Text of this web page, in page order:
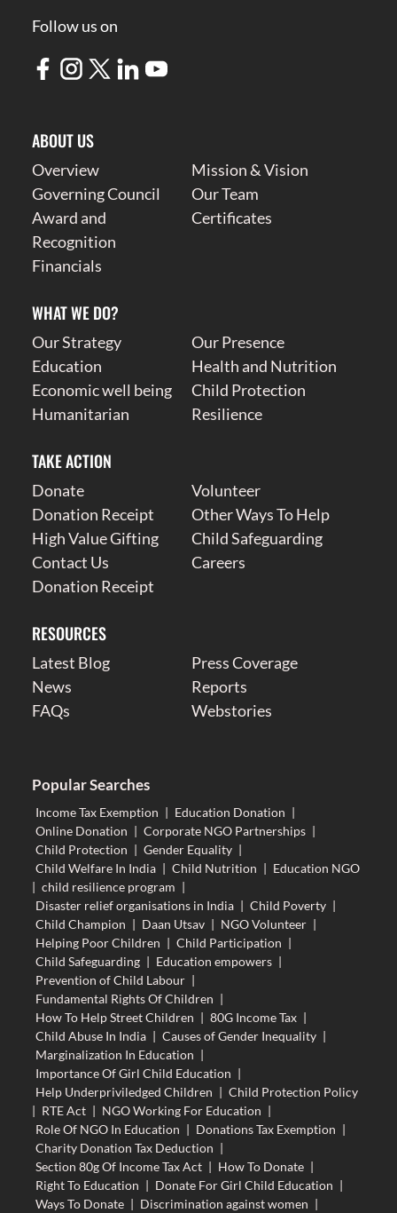
Follow us on
ABOUT US
Overview
Mission & Vision
Governing Council
Our Team
Award and
Recognition
Certificates
Financials
WHAT WE DO?
Our Strategy
Our Presence
Education
Health and Nutrition
Economic well being
Child Protection
Humanitarian
Resilience
TAKE ACTION
Donate
Volunteer
Donation Receipt
Other Ways To Help
High Value Gifting
Child Safeguarding
Contact Us
Careers
Donation Receipt
RESOURCES
Latest Blog
Press Coverage
News
Reports
FAQs
Webstories
Popular Searches
Income Tax Exemption | Education Donation |
Online Donation | Corporate NGO Partnerships |
Child Protection | Gender Equality |
Child Welfare In India | Child Nutrition | Education NGO
| child resilience program |
Disaster relief organisations in India | Child Poverty |
Child Champion | Daan Utsav | NGO Volunteer |
Helping Poor Children | Child Participation |
Child Safeguarding | Education empowers |
Prevention of Child Labour |
Fundamental Rights Of Children |
How To Help Street Children | 80G Income Tax |
Child Abuse In India | Causes of Gender Inequality |
Marginalization In Education |
Importance Of Girl Child Education |
Help Underpriviledged Children | Child Protection Policy
| RTE Act | NGO Working For Education |
Role Of NGO In Education | Donations Tax Exemption |
Charity Donation Tax Deduction |
Section 80g Of Income Tax Act | How To Donate |
Right To Education | Donate For Girl Child Education |
Ways To Donate | Discrimination against women |